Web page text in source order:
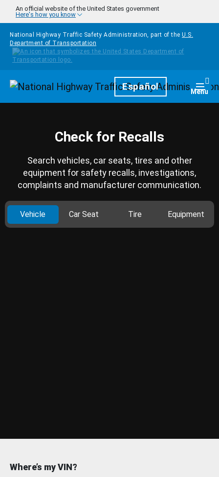
Skip to main content
An official website of the United States government
Here's how you know
National Highway Traffic Safety Administration, part of the U.S.
Department of Transportation
HomepageEspañol Menu
Check for Recalls
Search vehicles, car seats, tires and other
equipment for safety recalls, investigations,
complaints and manufacturer communication.
Vehicle Car Seat Tire Equipment
Where’s my VIN?